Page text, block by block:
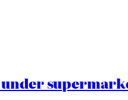
under